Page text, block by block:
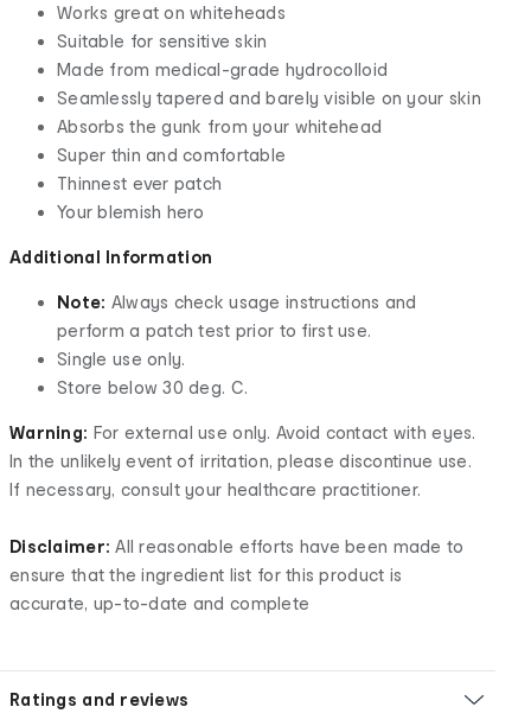
Works great on whiteheads
Suitable for sensitive skin
Made from medical-grade hydrocolloid
Seamlessly tapered and barely visible on your skin
Absorbs the gunk from your whitehead
Super thin and comfortable
Thinnest ever patch
Your blemish hero
Additional Information
Note: Always check usage instructions and
perform a patch test prior to first use.
Single use only.
Store below 30 deg. C.
Warning: For external use only. Avoid contact with eyes.
In the unlikely event of irritation, please discontinue use.
If necessary, consult your healthcare practitioner.
Disclaimer:All reasonable efforts have been made to
ensure that the ingredient list for this product is
accurate, up-to-date and complete
Ratings and reviews